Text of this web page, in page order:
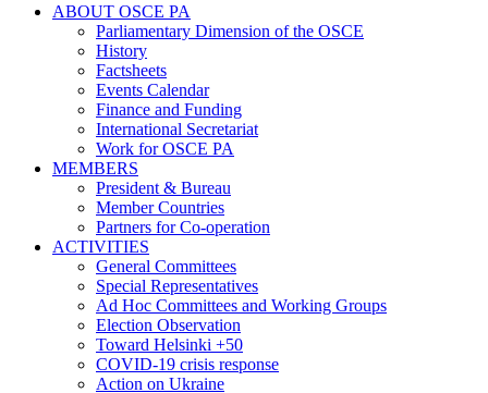
ABOUT OSCE PA
Parliamentary Dimension of the OSCE
History
Factsheets
Events Calendar
Finance and Funding
International Secretariat
Work for OSCE PA
MEMBERS
President & Bureau
Member Countries
Partners for Co-operation
ACTIVITIES
General Committees
Special Representatives
Ad Hoc Committees and Working Groups
Election Observation
Toward Helsinki +50
COVID-19 crisis response
Action on Ukraine